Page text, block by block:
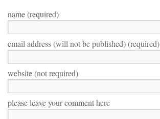
name (required)
email address (will not be published) (required)
website (not required)
please leave your comment here